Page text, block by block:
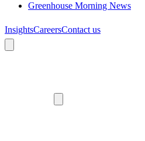
Greenhouse Morning News
InsightsCareersContact us